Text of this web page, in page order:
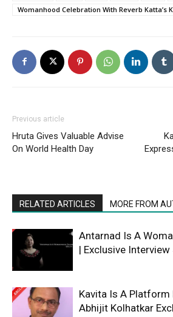
Womanhood Celebration With Reverb Katta’s
Previous article
Hruta Gives Valuable Advise
On World Health Day
RELATED ARTICLES MORE FROM
Antarnad Is A
| Exclusive
Kavita Is A Platform
Abhijit Kolhatkar